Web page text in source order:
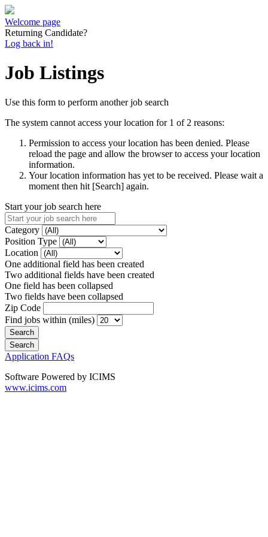
Welcome page
Returning Candidate?
Log back in!
Job Listings
Use this form to perform another job search
The system cannot access your location for 1 of 2 reasons:
Permission to access your location has been denied. Please
reload the page and allow the browser to access your location
information.
Your location information has yet to be received. Please wait a
moment then hit [Search] again.
Start your job search here
Category
Position Type
Location
One additional field has been created
Two additional fields have been created
One field has been collapsed
Two fields have been collapsed
Zip Code
Find jobs within (miles)
Application FAQs
Software Powered by ICIMS
www.icims.com